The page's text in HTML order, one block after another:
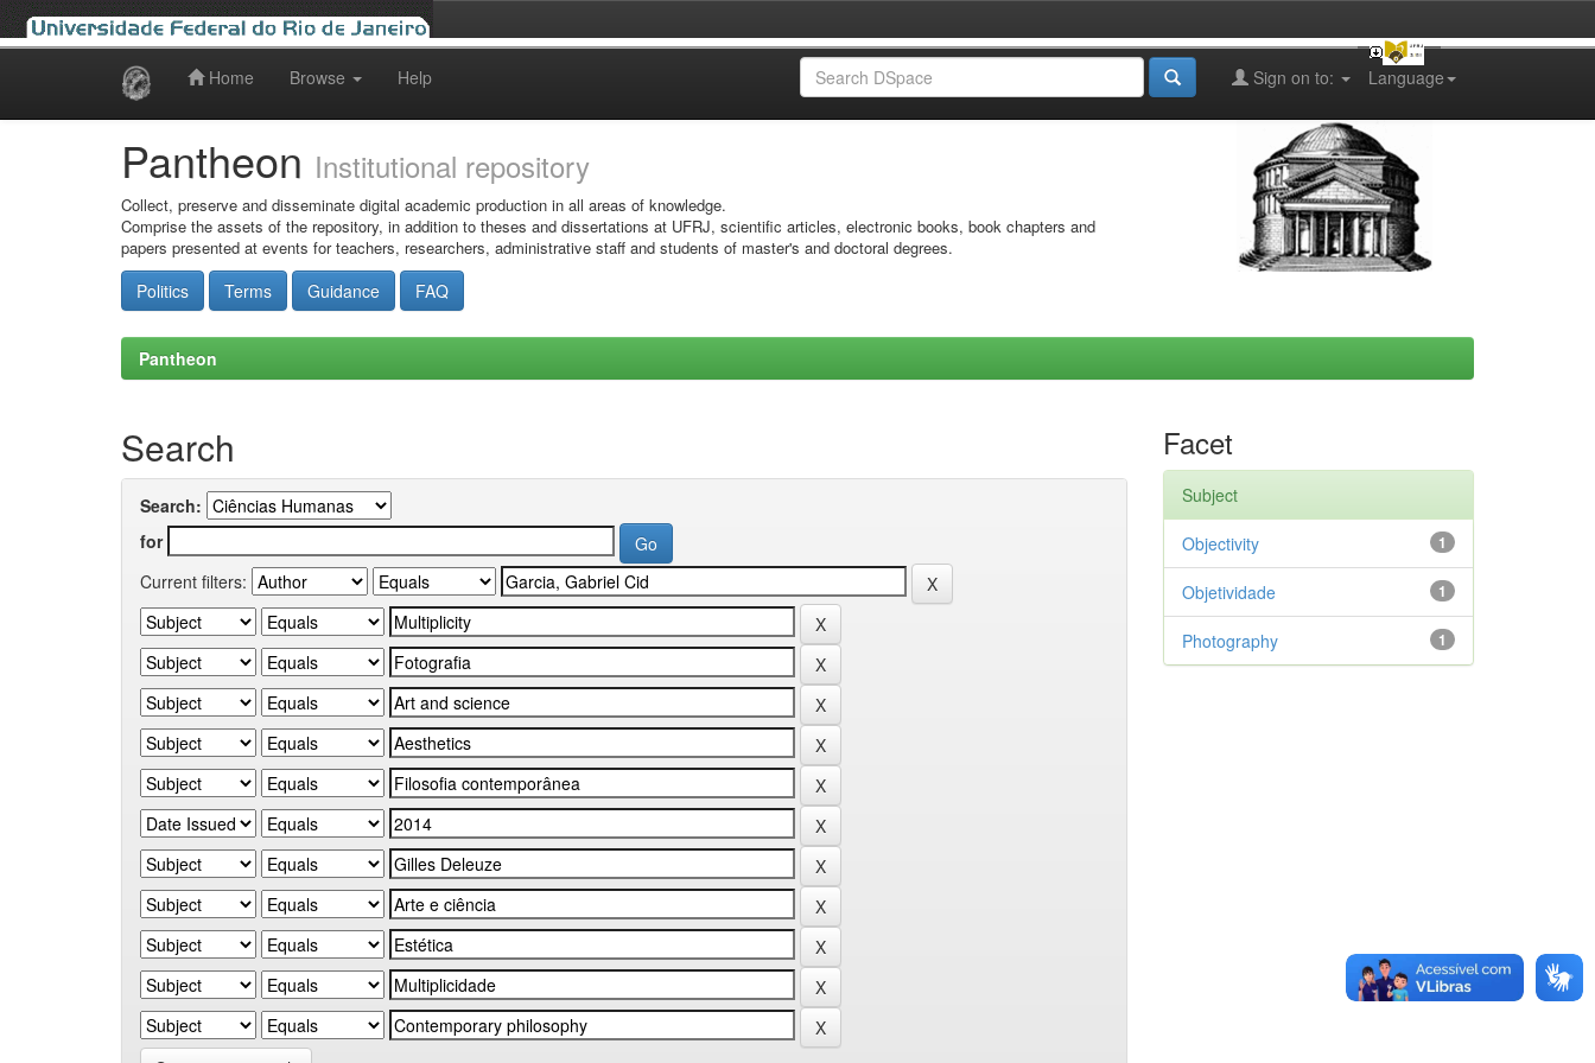
Home Browse Help Language
Sign on to:
Pantheon Institutional repository
Collect, preserve and disseminate digital academic production in all areas of knowledge.
Comprise the assets of the repository, in addition to theses and dissertations at UFRJ, scientific articles, electronic books, book chapters and
papers presented at events for teachers, researchers, administrative staff and students of master's and doctoral degrees.
Politics Terms Guidance FAQ
Pantheon
Search
Search:
for
Current filters:
Facet
Subject
1
Objectivity
1
Objetividade
1
Photography